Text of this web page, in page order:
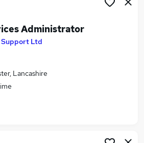
Jobs in Manchester
Jobs in Greater
Administrator
Ltd
Lancashire